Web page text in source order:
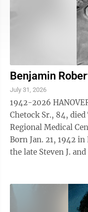
Benjamin
July 31, 2026
1942-2026 HANOVERTON — Benjamin Robert
Chetock Sr., 84,
Regional Medical
Born Jan. 21, 1942
the late Steven J. and